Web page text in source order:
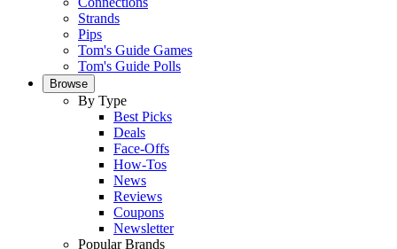
Strands
Pips
Tom's Guide Games
Tom's Guide Polls
Browse
By Type
Best Picks
Deals
Face-Offs
How-Tos
News
Reviews
Coupons
Newsletter
Popular Brands